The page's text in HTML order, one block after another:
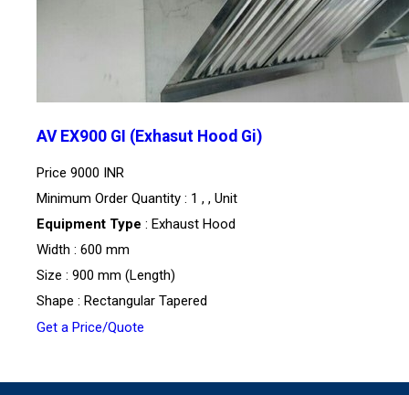
AV EX900 GI (Exhasut Hood Gi)
Price 9000 INR
Minimum Order Quantity : 1 , , Unit
Equipment Type : Exhaust Hood
Width : 600 mm
Size : 900 mm (Length)
Shape : Rectangular Tapered
Get a Price/Quote